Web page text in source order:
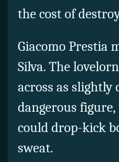
the cost of
Giacomo Prestia
Silva. The
across as slightly
dangerous
could drop-kick
sweat.